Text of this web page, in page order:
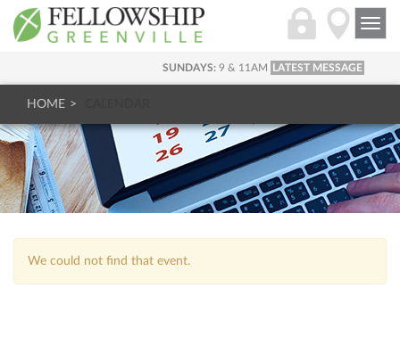
SUNDAYS: 9 & 11AM LATEST MESSAGE
HOME
We could not find that event.